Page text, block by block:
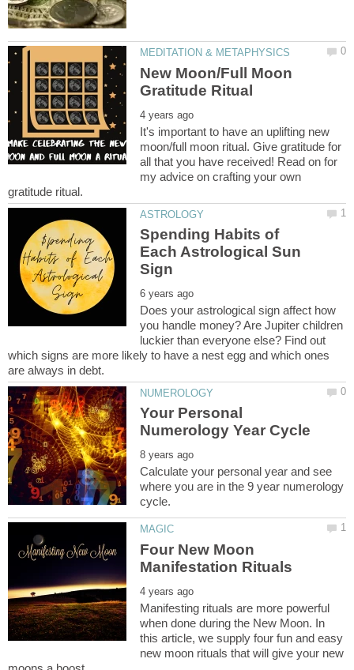
New Moon/Full Moon
It's important to have an uplifting new
moon/full moon ritual. Give gratitude for
all that you have received! Read on for
my advice on crafting your own
Spending Habits of
Each Astrological Sun
Does your astrological sign affect how
you handle money? Are Jupiter children
luckier than everyone else? Find out
which signs are more likely to have a nest egg and which ones
Your Personal
Calculate your personal year and see
where you are in the 9 year numerology
Four New Moon
Manifesting rituals are more powerful
when done during the New Moon. In
this article, we supply four fun and easy
new moon rituals that will give your new